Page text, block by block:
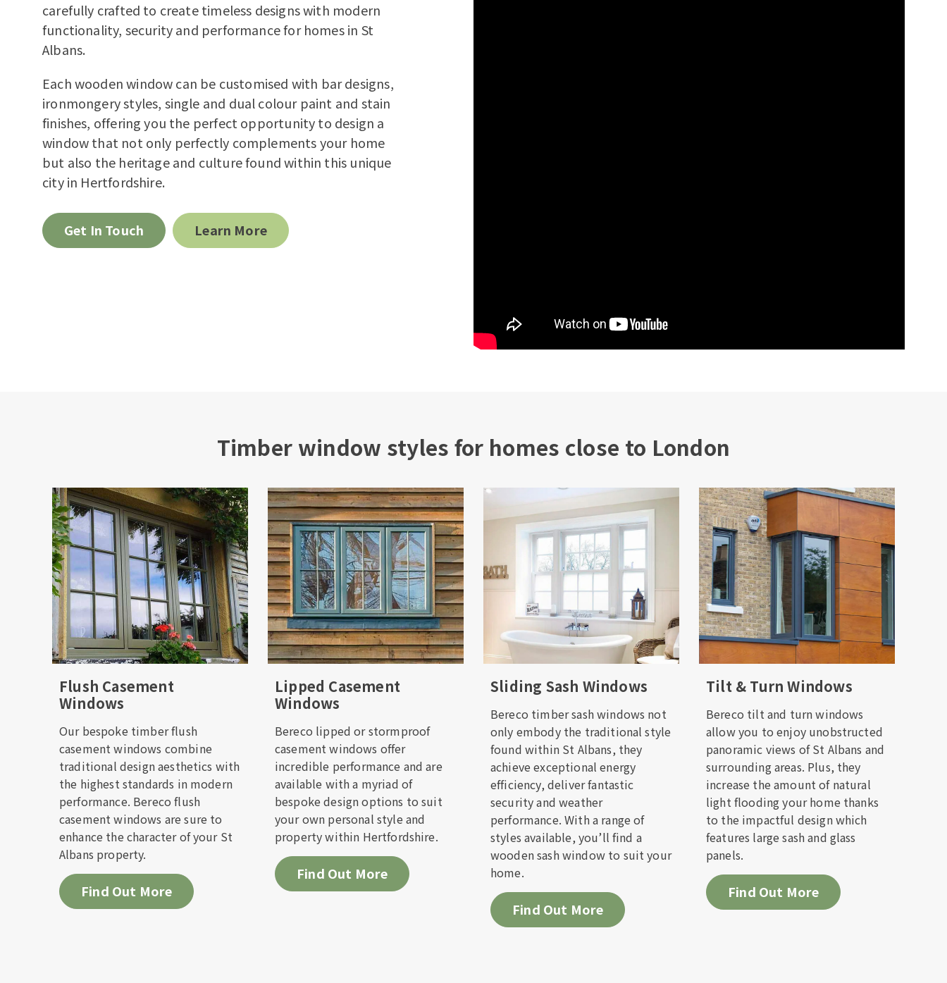
carefully crafted to create timeless designs with modern
functionality, security and performance for homes in St
Albans.
Each wooden window can be customised with bar designs,
ironmongery styles, single and dual colour paint and stain
finishes, offering you the perfect opportunity to design a
window that not only perfectly complements your home
but also the heritage and culture found within this unique
city in Hertfordshire.
Get In Touch Learn More
Timber window styles for homes close to London
Flush Casement
Windows
Our bespoke timber flush
casement windows combine
traditional design aesthetics with
the highest standards in modern
performance. Bereco flush
casement windows are sure to
enhance the character of your St
Albans property.
Find Out More
Lipped Casement
Windows
Bereco lipped or stormproof
casement windows offer
incredible performance and are
available with a myriad of
bespoke design options to suit
your own personal style and
property within Hertfordshire.
Find Out More
Sliding Sash Windows
Bereco timber sash windows not
only embody the traditional style
found within St Albans, they
achieve exceptional energy
efficiency, deliver fantastic
security and weather
performance. With a range of
styles available, you’ll find a
wooden sash window to suit your
home.
Find Out More
Tilt & Turn Windows
Bereco tilt and turn windows
allow you to enjoy unobstructed
panoramic views of St Albans and
surrounding areas. Plus, they
increase the amount of natural
light flooding your home thanks
to the impactful design which
features large sash and glass
panels.
Find Out More
Check if we offer installation in your area
Please fill out the form below and one of the team will get back to
you as soon as possible.
First Name* Last Name*
Email Address*